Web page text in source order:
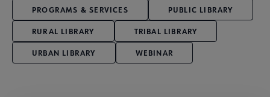
PROGRAMS & SERVICES PUBLIC LIBRARY
RURAL LIBRARY TRIBAL LIBRARY
URBAN LIBRARY WEBINAR